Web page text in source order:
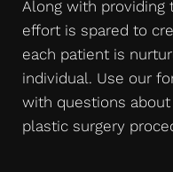
Along with providing
effort is spared to
each patient is
individual. Use our
with questions
plastic surgery